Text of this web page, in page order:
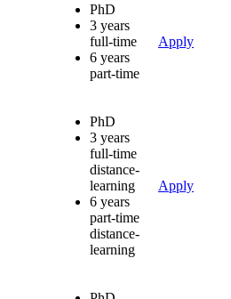
PhD
3 years
full-time
6 years
part-time
Apply
PhD
3 years
full-time
distance-
learning
6 years
part-time
distance-
learning
Apply